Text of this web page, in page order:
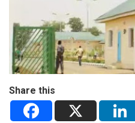
Share this